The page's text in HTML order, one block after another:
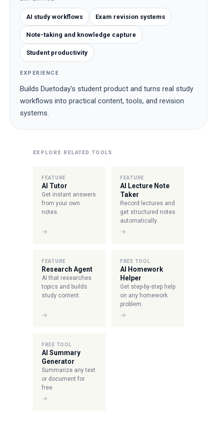
AI study workflows Exam revision systems
Note-taking and knowledge capture
Student productivity
EXPERIENCE
Builds Duetoday's student product and turns real study
workflows into practical content, tools, and revision
systems.
EXPLORE RELATED TOOLS
FEATURE
AI Tutor
Get instant answers
from your own
notes.
→
FEATURE
AI Lecture Note
Taker
Record lectures and
get structured notes
automatically.
→
FEATURE
Research Agent
AI that researches
topics and builds
study content.
→
FREE TOOL
AI Homework
Helper
Get step-by-step help
on any homework
problem.
→
FREE TOOL
AI Summary
Generator
Summarize any text
or document for
free.
→